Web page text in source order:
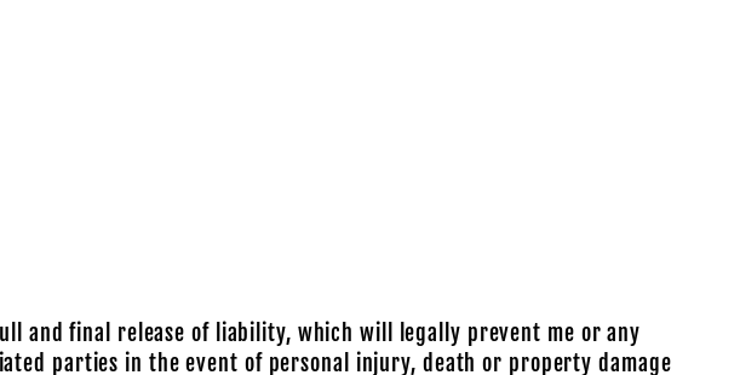
and final release of liability, which will legally prevent me or any
parties in the event of personal injury, death or property damage